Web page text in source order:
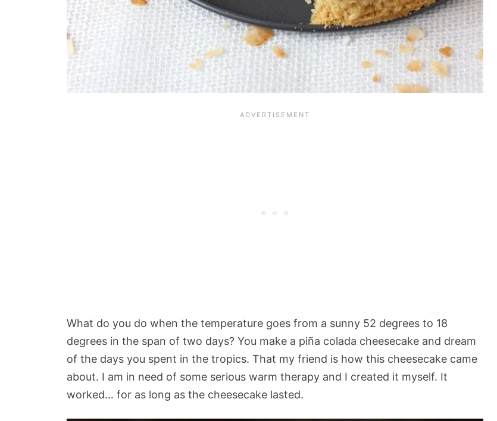
What do you do when the temperature goes from a sunny 52 degrees to 18
degrees in the span of two days? You make a piña colada cheesecake and dream
of the days you spent in the tropics. That my friend is how this cheesecake came
about. I am in need of some serious warm therapy and I created it myself. It
worked… for as long as the cheesecake lasted.